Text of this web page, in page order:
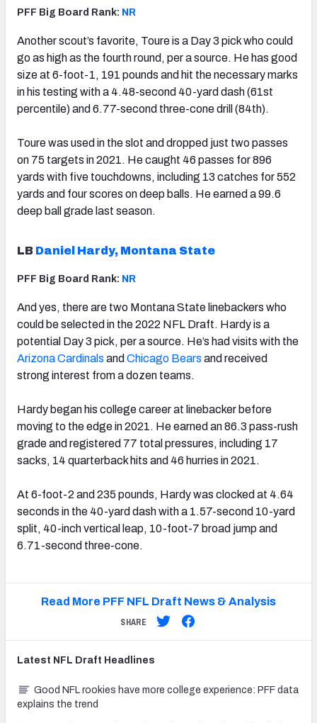
PFF Big Board Rank: NR
Another scout’s favorite, Toure is a Day 3 pick who could
go as high as the fourth round, per a source. He has good
size at 6-foot-1, 191 pounds and hit the necessary marks
in his testing with a 4.48-second 40-yard dash (61st
percentile) and 6.77-second three-cone drill (84th).
Toure was used in the slot and dropped just two passes
on 75 targets in 2021. He caught 46 passes for 896
yards with five touchdowns, including 13 catches for 552
yards and four scores on deep balls. He earned a 99.6
deep ball grade last season.
LB Daniel Hardy, Montana State
PFF Big Board Rank: NR
And yes, there are two Montana State linebackers who
could be selected in the 2022 NFL Draft. Hardy is a
potential Day 3 pick, per a source. He’s had visits with the
Arizona Cardinals and Chicago Bears and received
strong interest from a dozen teams.
Hardy began his college career at linebacker before
moving to the edge in 2021. He earned an 86.3 pass-rush
grade and registered 77 total pressures, including 17
sacks, 14 quarterback hits and 46 hurries in 2021.
At 6-foot-2 and 235 pounds, Hardy was clocked at 4.64
seconds in the 40-yard dash with a 1.57-second 10-yard
split, 40-inch vertical leap, 10-foot-7 broad jump and
6.71-second three-cone.
Read More PFF NFL Draft News & Analysis
SHARE
Latest NFL Draft Headlines
Good NFL rookies have more college experience: PFF data
explains the trend